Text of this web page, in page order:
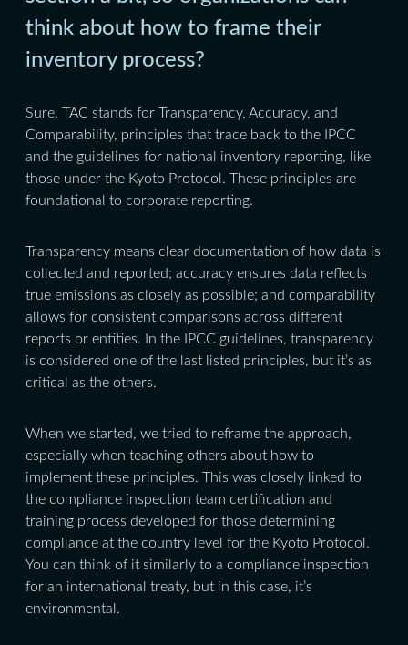
think about how to frame their
inventory process?
Sure. TAC stands for Transparency, Accuracy, and
Comparability, principles that trace back to the IPCC
and the guidelines for national inventory reporting, like
those under the Kyoto Protocol. These principles are
foundational to corporate reporting.
Transparency means clear documentation of how data is
collected and reported; accuracy ensures data reflects
true emissions as closely as possible; and comparability
allows for consistent comparisons across different
reports or entities. In the IPCC guidelines, transparency
is considered one of the last listed principles, but it’s as
critical as the others.
When we started, we tried to reframe the approach,
especially when teaching others about how to
implement these principles. This was closely linked to
the compliance inspection team certification and
training process developed for those determining
compliance at the country level for the Kyoto Protocol.
You can think of it similarly to a compliance inspection
for an international treaty, but in this case, it’s
environmental.